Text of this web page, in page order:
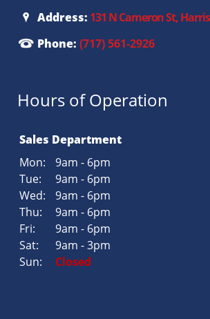
Address: 131 N Cameron St,
Phone: (717) 561-2926
Hours of Operation
Sales Department
Mon:
9am - 6pm
Tue:
9am - 6pm
Wed:
9am - 6pm
Thu:
9am - 6pm
Fri:
9am - 6pm
Sat:
9am - 3pm
Sun:
Closed